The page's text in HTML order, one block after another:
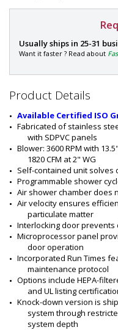
P
a
t
:
0
1
-
4
-
K
D
Usually ships in 25-31
Want it faster ? Read about
Product Details
Available Certified ISO
Fabricated of stainless
with SDPVC panels
Blower: 3600 RPM with
1820 CFM at 2" WG
Self-contained unit solves
Programmable shower
Air shower chamber does
Air velocity ensures
particulate matter
Interlocking door
Microprocessor panel
door operation
Incorporated Run Times
maintenance protocol
Options include HEPA-
and UL listing
Knock-down version is
system through
system depth